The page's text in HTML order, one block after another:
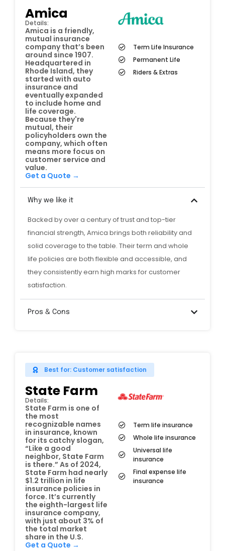
Term Life Insurance
Permanent Life
Riders & Extras
Amica
Details:
Amica is a friendly,
mutual insurance
company that’s been
around since 1907.
Headquartered in
Rhode Island, they
started with auto
insurance and
eventually expanded
to include home and
life coverage.
Because they're
mutual, their
policyholders own the
company, which often
means more focus on
customer service and
value.
Get a Quote →
Why we like it
Backed by over a century of trust and top-tier
financial strength, Amica brings both reliability and
solid coverage to the table. Their term and whole
life policies are both flexible and accessible, and
they consistently earn high marks for customer
satisfaction.
Pros & Cons
Best for: Customer satisfaction
Term life insurance
Whole life insurance
Universal life
insurance
Final expense life
insurance
State Farm
Details:
State Farm is one of
the most
recognizable names
in insurance, known
for its catchy slogan,
“Like a good
neighbor, State Farm
is there.” As of 2024,
State Farm had nearly
$1.2 trillion in life
insurance policies in
force. It’s currently
the eighth-largest life
insurance company,
with just about 3% of
the total market
share in the U.S.
Get a Quote →